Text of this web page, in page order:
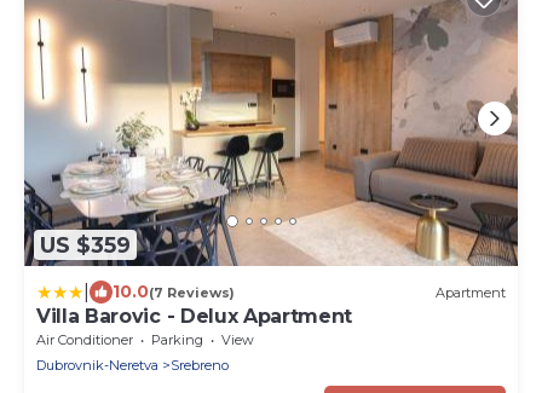
US $359
10.0(7 Reviews) Apartment
Villa Barovic - Delux Apartment
Air Conditioner Parking
View
Dubrovnik-Neretva
Srebreno